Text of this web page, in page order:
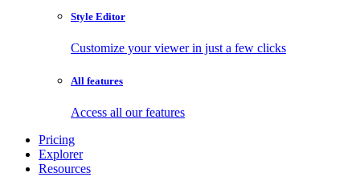
Style Editor
Customize your viewer in just a few clicks
All features
Access all our features
Pricing
Explorer
Resources